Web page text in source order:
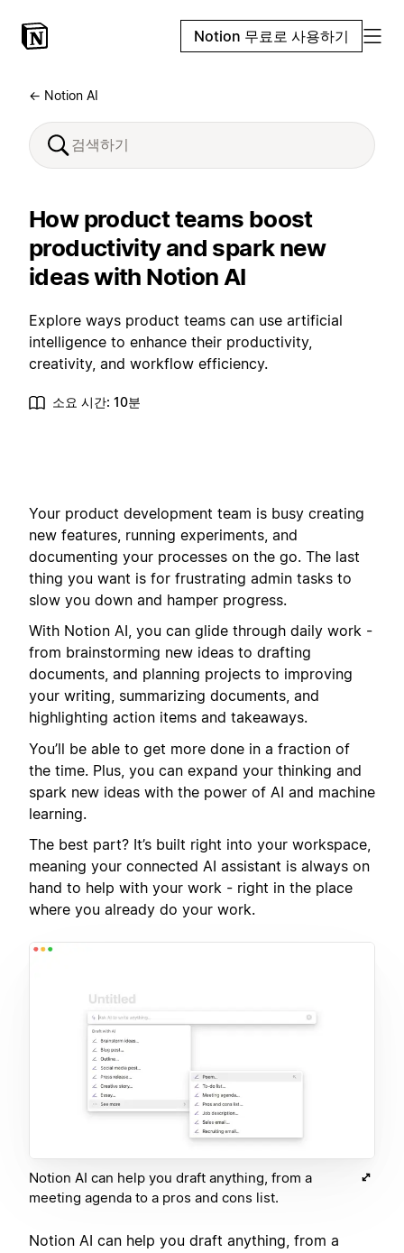
Notion 무료로 사용하기
← Notion AI
How product teams boost
productivity and spark new
ideas with Notion AI
Explore ways product teams can use artificial
intelligence to enhance their productivity,
creativity, and workflow efficiency.
소요 시간: 10분
Your product development team is busy creating
new features, running experiments, and
documenting your processes on the go. The last
thing you want is for frustrating admin tasks to
slow you down and hamper progress.
With Notion AI, you can glide through daily work -
from brainstorming new ideas to drafting
documents, and planning projects to improving
your writing, summarizing documents, and
highlighting action items and takeaways.
You’ll be able to get more done in a fraction of
the time. Plus, you can expand your thinking and
spark new ideas with the power of AI and machine
learning.
The best part? It’s built right into your workspace,
meaning your connected AI assistant is always on
hand to help with your work - right in the place
where you already do your work.
Notion AI can help you draft anything, from a
meeting agenda to a pros and cons list.
Notion AI can help you draft anything, from a